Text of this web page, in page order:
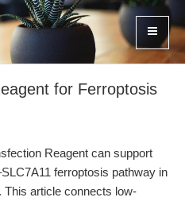
for Ferroptosis
Reagent can support
ferroptosis pathway in
article connects low-